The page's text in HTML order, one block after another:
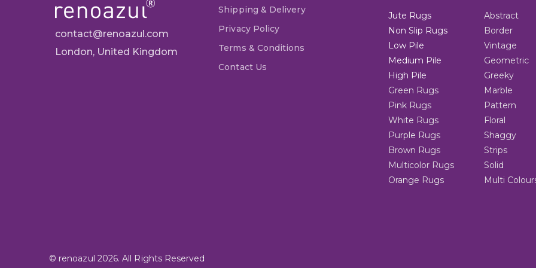
contact@renoazul.com
London, United Kingdom
Shipping & Delivery
Privacy Policy
Terms & Conditions
Contact Us
Jute Rugs
Non Slip Rugs
Low Pile
Medium Pile
High Pile
Green Rugs
Pink Rugs
White Rugs
Purple Rugs
Brown Rugs
Multicolor Rugs
Orange Rugs
Abstract
Border
Vintage
Geometric
Greeky
Marble
Pattern
Floral
Shaggy
Strips
Solid
Multi
© renoazul 2026. All Rights Reserved